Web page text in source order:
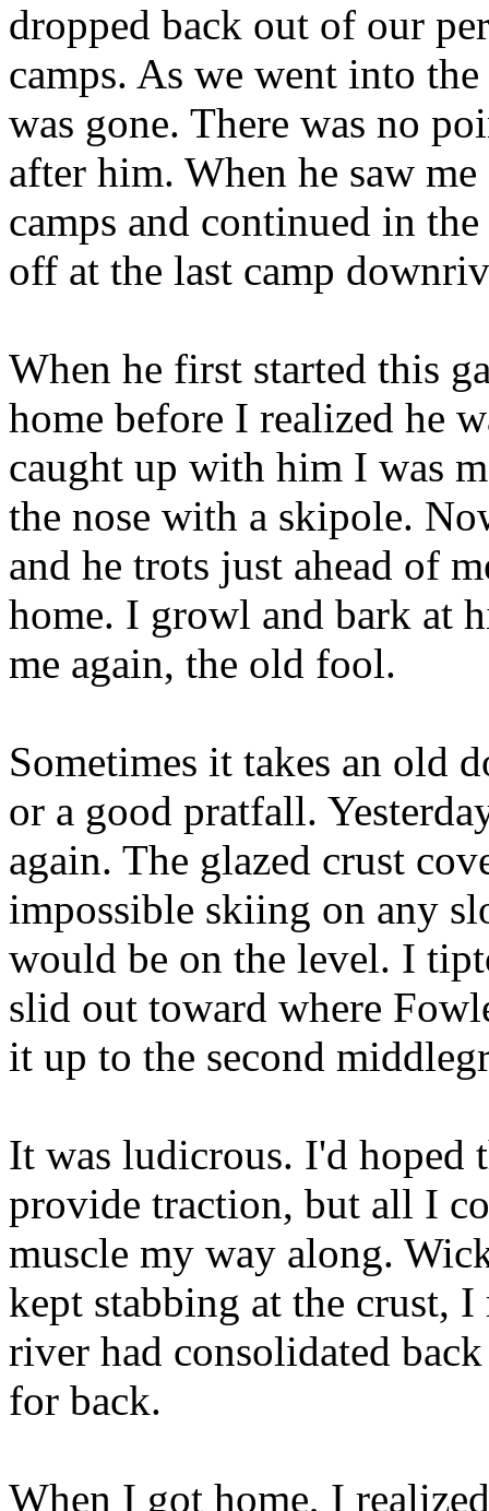
dropped back out of our
camps. As we went into
was gone. There was no
after him. When he saw
camps and continued in
off at the last camp
When he first started this
home before I realized he
caught up with him I was
the nose with a skipole.
and he trots just ahead of
home. I growl and bark at
me again, the old fool.
Sometimes it takes an old
or a good pratfall.
again. The glazed crust
impossible skiing on any
would be on the level. I
slid out toward where
it up to the second
It was ludicrous. I'd hoped
provide traction, but all I
muscle my way along.
kept stabbing at the crust,
river had consolidated
for back.
When I got home, I